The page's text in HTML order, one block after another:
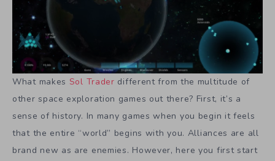
What makes Sol Trader different from the multitude of
other space exploration games out there? First, it’s a
sense of history. In many games when you begin it feels
that the entire “world” begins with you. Alliances are all
brand new as are enemies. However, here you first start